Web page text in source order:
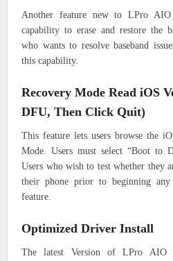
Another feature new to LPro
capability to erase and restore the
who wants to resolve baseband
this capability.
Recovery Mode Read iOS
DFU, Then Click Quit)
This feature lets users browse the
Mode. Users must select “Boot to
Users who wish to test whether they
their phone prior to beginning
feature.
Optimized Driver Install
The latest Version of LPro AIO